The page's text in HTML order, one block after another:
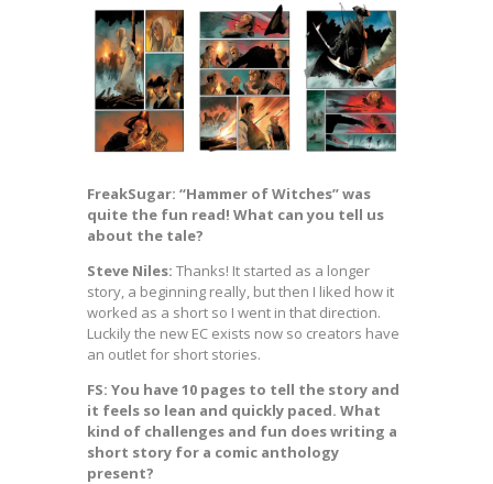
FreakSugar: “Hammer of Witches” was
quite the fun read! What can you tell us
about the tale?
Steve Niles: Thanks! It started as a longer
story, a beginning really, but then I liked how it
worked as a short so I went in that direction.
Luckily the new EC exists now so creators have
an outlet for short stories.
FS: You have 10 pages to tell the story and
it feels so lean and quickly paced. What
kind of challenges and fun does writing a
short story for a comic anthology
present?